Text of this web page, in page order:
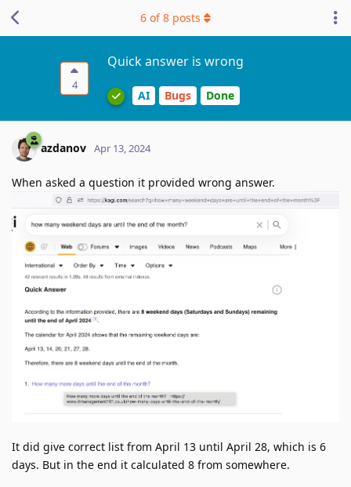
4
Quick answer is wrong
AI Bugs Done
6 of8 posts
azdanov Apr 13, 2024
When asked a question it provided wrong answer.
It did give correct list from April 13 until April 28, which is 6
days. But in the end it calculated 8 from somewhere.